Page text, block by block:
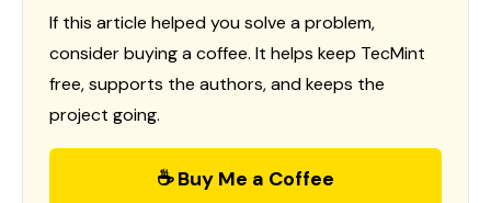
If this article helped you solve a problem,
consider buying a coffee. It helps keep TecMint
free, supports the authors, and keeps the
project going.
☕ Buy Me a Coffee